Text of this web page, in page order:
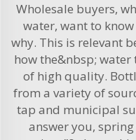
Wholesale buyers,
water, want to
why. This is relevant
how the&nbsp;
of high quality.
from a variety of
tap and municipal
answer you,